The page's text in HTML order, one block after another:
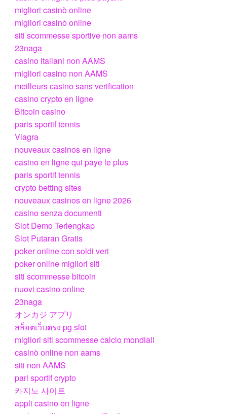
migliori casinò online
migliori casinò online
siti scommesse sportive non aams
23naga
casino italiani non AAMS
migliori casino non AAMS
meilleurs casino sans verification
casino crypto en ligne
Bitcoin casino
paris sportif tennis
Viagra
nouveaux casinos en ligne
casino en ligne qui paye le plus
paris sportif tennis
crypto betting sites
nouveaux casinos en ligne 2026
casino senza documenti
Slot Demo Terlengkap
Slot Putaran Gratis
poker online con soldi veri
poker online migliori siti
siti scommesse bitcoin
nuovi casino online
23naga
オンカジ アプリ
สล็อตเว็บตรง pg slot
migliori siti scommesse calcio mondiali
casinò online non aams
siti non AAMS
pari sportif crypto
카지노 사이트
appli casino en ligne